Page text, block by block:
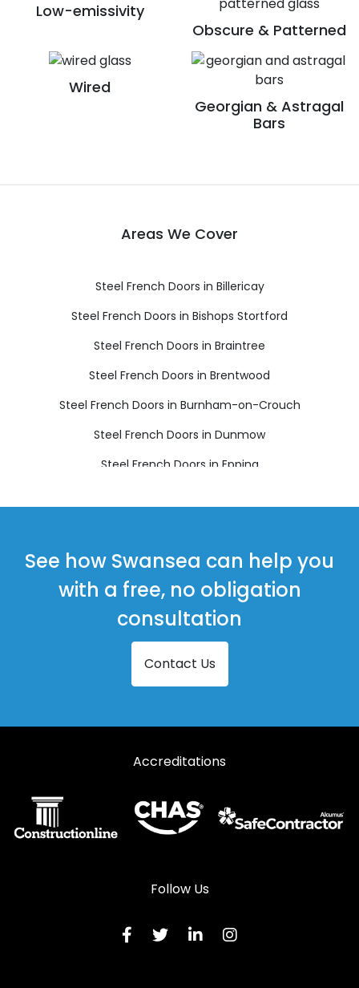
Low-emissivity
Obscure & Patterned
Wired
Georgian & Astragal
Bars
Areas We Cover
Steel French Doors in Billericay
Steel French Doors in Bishops Stortford
Steel French Doors in Braintree
Steel French Doors in Brentwood
Steel French Doors in Burnham-on-Crouch
Steel French Doors in Dunmow
Steel French Doors in Epping
Steel French Doors in Maldon
Steel French Doors in Ongar
Steel French Doors in Sawbridgeworth
Steel French Doors in Southminster
Steel French Doors in Stansted
See how Swansea can help you
with a free, no obligation
consultation
Contact Us
Accreditations
Follow Us